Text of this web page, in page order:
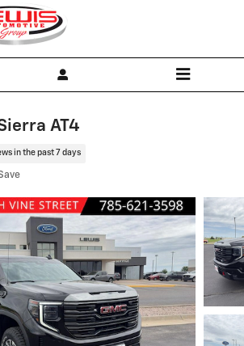
AT4
in the past 7 days